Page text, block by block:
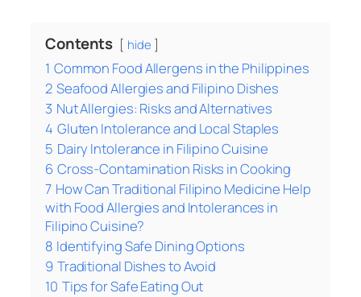
Contents hide
1 Common Food Allergens in the Philippines
2 Seafood Allergies and Filipino Dishes
3 Nut Allergies: Risks and Alternatives
4 Gluten Intolerance and Local Staples
5 Dairy Intolerance in Filipino Cuisine
6 Cross-Contamination Risks in Cooking
7 How Can Traditional Filipino Medicine Help
with Food Allergies and Intolerances in
Filipino Cuisine?
8 Identifying Safe Dining Options
9 Traditional Dishes to Avoid
10 Tips for Safe Eating Out